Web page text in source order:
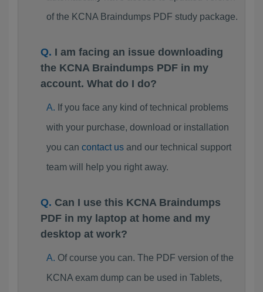
of the KCNA Braindumps PDF study package.
I am facing an issue downloading
the KCNA Braindumps PDF in my
account. What do I do?
If you face any kind of technical problems
with your purchase, download or installation
you can contact usand our technical support
team will help you right away.
Can I use this KCNA Braindumps
PDF in my laptop at home and my
desktop at work?
Of course you can. The PDF version of the
KCNA exam dump can be used in Tablets,